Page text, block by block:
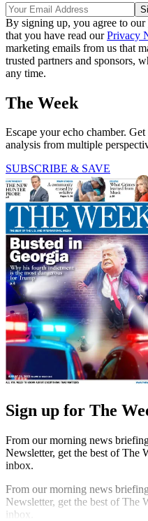
By signing up, you agree to our
that you have read ourPrivacy
marketing emails from us that
trusted partners and sponsors,
any time.
The Week
Escape your echo chamber.
analysis from multiple
SUBSCRIBE & SAVE
Sign up for The
From our morning news
Newsletter, get the best of The
inbox.
From our morning news
Newsletter, get the best of The
inbox.